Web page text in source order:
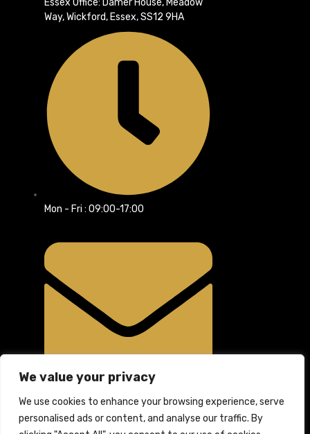
We value your privacy
We use cookies to enhance your browsing experience, serve
personalised ads or content, and analyse our traffic. By
Essex Office: Damer House, Meadow
Way, Wickford, Essex, SS12 9HA
Mon - Fri : 09:00-17:00
info@rpsltd.co.uk